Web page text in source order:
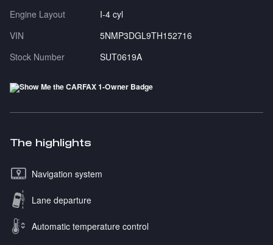
Engine Layout
I-4 cyl
VIN
5NMP3DGL9TH152716
Stock Number
SUT0619A
The highlights
Navigation system
Lane departure
Automatic temperature control